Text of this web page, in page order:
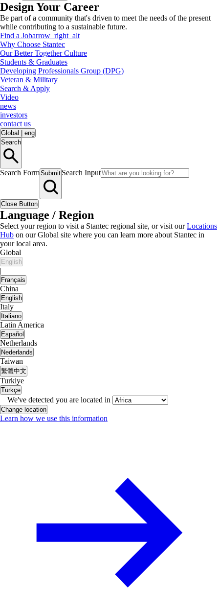
Design Your Career
Be part of a community that's driven to meet the needs of the present
while contributing to a sustainable future.
Find a Jobarrow_right_alt
Why Choose Stantec
Our Better Together Culture
Students & Graduates
Developing Professionals Group (DPG)
Veteran & Military
Search & Apply
Video
news
investors
contact us
Global
eng
Search
Search FormSubmit Search Input
Close Button
Language / Region
Select your region to visit a Stantec regional site, or visit ourLocations
Hub on our Global site where you can learn more about Stantec in
your local area.
Global
English
|
Français
China
English
Italy
Italiano
Latin America
Español
Netherlands
Nederlands
Taiwan
繁體中文
Turkiye
Türkçe
We've detected you are located in
Change location
Learn how we use this information